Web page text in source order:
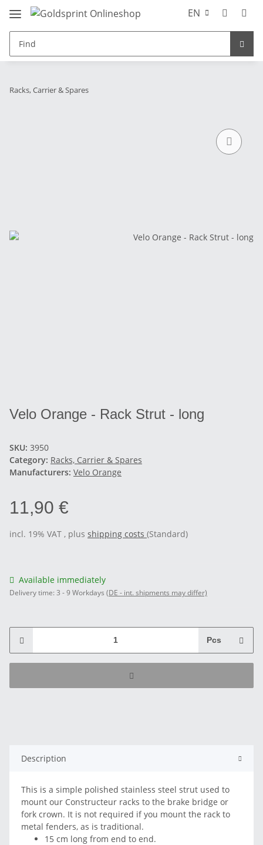
EN
Racks, Carrier & Spares
Velo Orange - Rack Strut - long
SKU: 3950
Category: Racks, Carrier & Spares
Manufacturers: Velo Orange
11,90 €
incl. 19% VAT , plus shipping costs (Standard)
Available immediately
Delivery time: 3 - 9 Workdays (DE - int. shipments may differ)
Pcs
Description
This is a simple polished stainless steel strut used to
mount our Constructeur racks to the brake bridge or
fork crown. It is not required if you mount the rack to
metal fenders, as is traditional.
15 cm long from end to end.